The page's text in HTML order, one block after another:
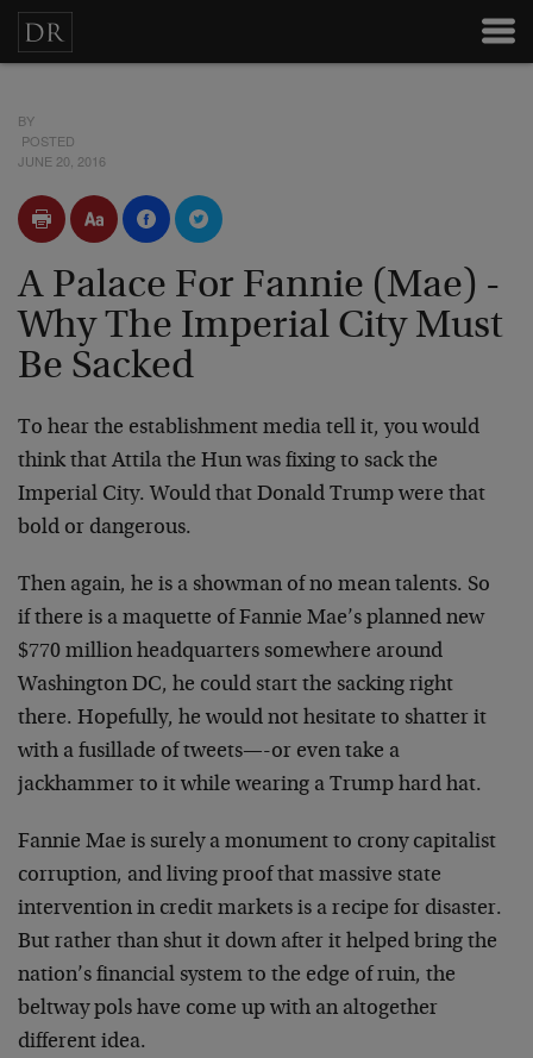
BY
POSTED
JUNE 20, 2016
A Palace For Fannie (Mae) -
Why The Imperial City Must
Be Sacked
To hear the establishment media tell it, you would
think that Attila the Hun was fixing to sack the
Imperial City. Would that Donald Trump were that
bold or dangerous.
Then again, he is a showman of no mean talents. So
if there is a maquette of Fannie Mae’s planned new
$770 million headquarters somewhere around
Washington DC, he could start the sacking right
there. Hopefully, he would not hesitate to shatter it
with a fusillade of tweets—-or even take a
jackhammer to it while wearing a Trump hard hat.
Fannie Mae is surely a monument to crony capitalist
corruption, and living proof that massive state
intervention in credit markets is a recipe for disaster.
But rather than shut it down after it helped bring the
nation’s financial system to the edge of ruin, the
beltway pols have come up with an altogether
different idea.